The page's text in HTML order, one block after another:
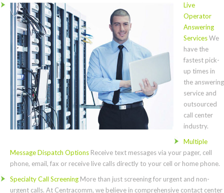
Live
Operator
Answering
ServicesWe
have the
fastest pick-
up times in
the answering
service and
outsourced
call center
industry.
Multiple
Message Dispatch Options Receive text messages via your pager, cell
phone, email, fax or receive live calls directly to your cell or home phone.
Specialty Call Screening More than just screening for urgent and non-
urgent calls. At Centracomm, we believe in comprehensive contact center